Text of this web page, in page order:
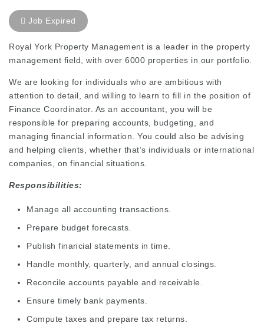
Job Expired
Royal York Property Management is a leader in the property
management field, with over 6000 properties in our portfolio.
We are looking for individuals who are ambitious with
attention to detail, and willing to learn to fill in the position of
Finance Coordinator. As an accountant, you will be
responsible for preparing accounts, budgeting, and
managing financial information. You could also be advising
and helping clients, whether that’s individuals or international
companies, on financial situations.
Responsibilities:
Manage all accounting transactions.
Prepare budget forecasts.
Publish financial statements in time.
Handle monthly, quarterly, and annual closings.
Reconcile accounts payable and receivable.
Ensure timely bank payments.
Compute taxes and prepare tax returns.